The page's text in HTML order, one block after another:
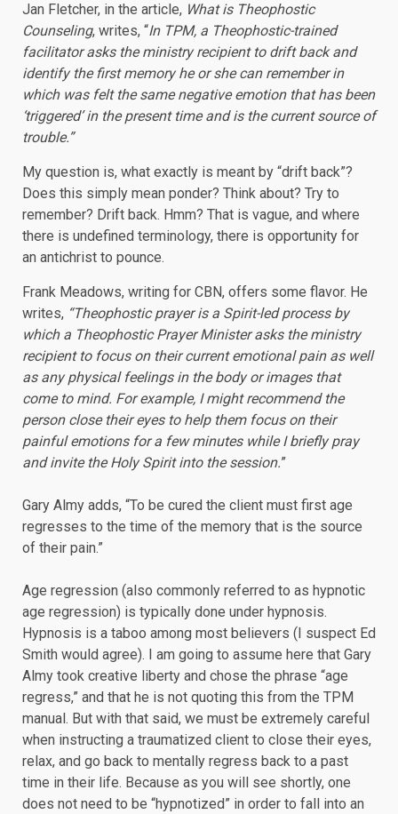
Jan Fletcher, in the article, What is Theophostic
Counseling, writes, “In TPM, a Theophostic-trained
facilitator asks the ministry recipient to drift back and
identify the first memory he or she can remember in
which was felt the same negative emotion that has been
‘triggered’ in the present time and is the current source of
trouble.”
My question is, what exactly is meant by “drift back”?
Does this simply mean ponder? Think about? Try to
remember? Drift back. Hmm? That is vague, and where
there is undefined terminology, there is opportunity for
an antichrist to pounce.
Frank Meadows, writing for CBN, offers some flavor. He
writes, “Theophostic prayer is a Spirit-led process by
which a Theophostic Prayer Minister asks the ministry
recipient to focus on their current emotional pain as well
as any physical feelings in the body or images that
come to mind. For example, I might recommend the
person close their eyes to help them focus on their
painful emotions for a few minutes while I briefly pray
and invite the Holy Spirit into the session.”
Gary Almy adds, “To be cured the client must first age
regresses to the time of the memory that is the source
of their pain.”
Age regression (also commonly referred to as hypnotic
age regression) is typically done under hypnosis.
Hypnosis is a taboo among most believers (I suspect Ed
Smith would agree). I am going to assume here that Gary
Almy took creative liberty and chose the phrase “age
regress,” and that he is not quoting this from the TPM
manual. But with that said, we must be extremely careful
when instructing a traumatized client to close their eyes,
relax, and go back to mentally regress back to a past
time in their life. Because as you will see shortly, one
does not need to be “hypnotized” in order to fall into an